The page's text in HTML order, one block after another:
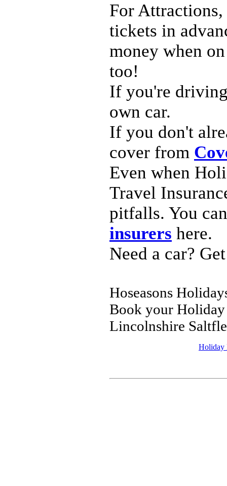
For
tickets in
money when
too!
If you're
own car.
If you don't
cover from
Even when
Travel
pitfalls. You
insurers here.
Need a car?
Hoseasons
Book your Holiday
Lincolnshire
Holiday